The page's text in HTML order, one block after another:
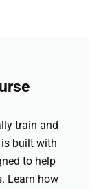
train and
is built with
to help
Learn how